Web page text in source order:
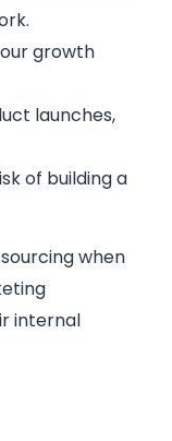
growth
launches,
of building a
when
internal